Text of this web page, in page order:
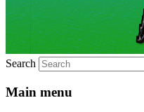
Search
Main menu